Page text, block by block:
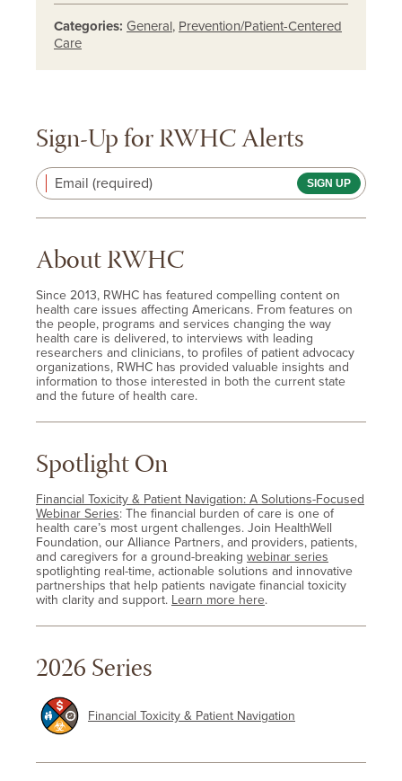
Categories: General, Prevention/Patient-Centered
Care
Sign-Up for RWHC Alerts
Email (required)
About RWHC
Since 2013, RWHC has featured compelling content on
health care issues affecting Americans. From features on
the people, programs and services changing the way
health care is delivered, to interviews with leading
researchers and clinicians, to profiles of patient advocacy
organizations, RWHC has provided valuable insights and
information to those interested in both the current state
and the future of health care.
Spotlight On
Financial Toxicity & Patient Navigation: A Solutions-Focused
Webinar Series: The financial burden of care is one of
health care’s most urgent challenges. Join HealthWell
Foundation, our Alliance Partners, and providers, patients,
and caregivers for a ground-breaking webinar series
spotlighting real-time, actionable solutions and innovative
partnerships that help patients navigate financial toxicity
with clarity and support. Learn more here.
2026 Series
Financial Toxicity & Patient Navigation